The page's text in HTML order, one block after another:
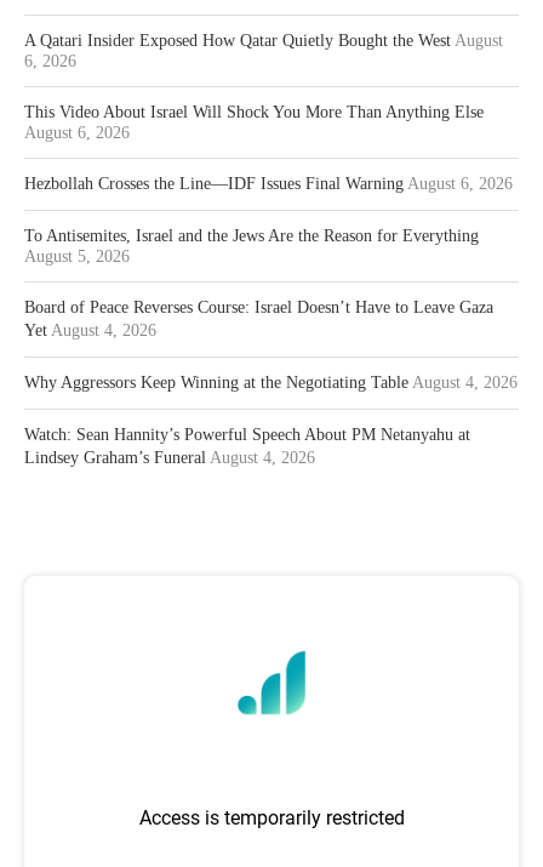
A Qatari Insider Exposed How Qatar Quietly Bought the West August
6, 2026
This Video About Israel Will Shock You More Than Anything Else
August 6, 2026
Hezbollah Crosses the Line—IDF Issues Final Warning August 6, 2026
To Antisemites, Israel and the Jews Are the Reason for Everything
August 5, 2026
Board of Peace Reverses Course: Israel Doesn’t Have to Leave Gaza
Yet August 4, 2026
Why Aggressors Keep Winning at the Negotiating Table August 4, 2026
Watch: Sean Hannity’s Powerful Speech About PM Netanyahu at
Lindsey Graham’s Funeral August 4, 2026